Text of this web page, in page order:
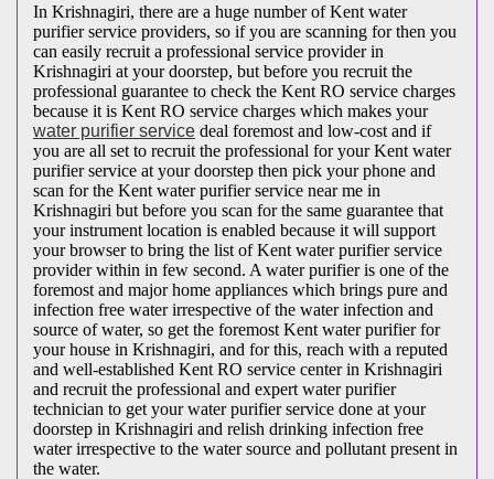
In Krishnagiri, there are a huge number of Kent water
purifier service providers, so if you are scanning for then you
can easily recruit a professional service provider in
Krishnagiri at your doorstep, but before you recruit the
professional guarantee to check the Kent RO service charges
because it is Kent RO service charges which makes your
water purifier service deal foremost and low-cost and if
you are all set to recruit the professional for your Kent water
purifier service at your doorstep then pick your phone and
scan for the Kent water purifier service near me in
Krishnagiri but before you scan for the same guarantee that
your instrument location is enabled because it will support
your browser to bring the list of Kent water purifier service
provider within in few second. A water purifier is one of the
foremost and major home appliances which brings pure and
infection free water irrespective of the water infection and
source of water, so get the foremost Kent water purifier for
your house in Krishnagiri, and for this, reach with a reputed
and well-established Kent RO service center in Krishnagiri
and recruit the professional and expert water purifier
technician to get your water purifier service done at your
doorstep in Krishnagiri and relish drinking infection free
water irrespective to the water source and pollutant present in
the water.